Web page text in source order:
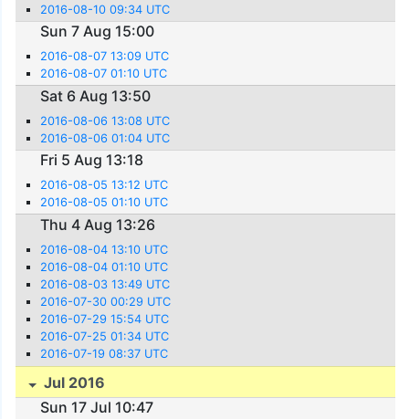
2016-08-10 09:34 UTC
Sun 7 Aug 15:00
2016-08-07 13:09 UTC
2016-08-07 01:10 UTC
Sat 6 Aug 13:50
2016-08-06 13:08 UTC
2016-08-06 01:04 UTC
Fri 5 Aug 13:18
2016-08-05 13:12 UTC
2016-08-05 01:10 UTC
Thu 4 Aug 13:26
2016-08-04 13:10 UTC
2016-08-04 01:10 UTC
2016-08-03 13:49 UTC
2016-07-30 00:29 UTC
2016-07-29 15:54 UTC
2016-07-25 01:34 UTC
2016-07-19 08:37 UTC
Jul 2016
Sun 17 Jul 10:47